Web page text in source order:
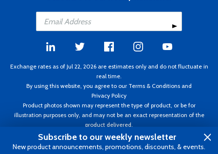
Exchange rates as of Jul 22, 2026 are estimates only and do not fluctuate in
real time.
By using this website, you agree to our Terms & Conditions and
Privacy Policy
Product photos shown may represent the type of product, or be for
illustration purposes only, and may not be an exact representation of the
product delivered.
Copyright ©1995 - 2026 Aircraft Spruce. All rights reserved. Prices subject to
change without notice. Invoice currency CAD.
Subscribe to our weekly newsletter
New product announcements, promotions, discounts, & events.